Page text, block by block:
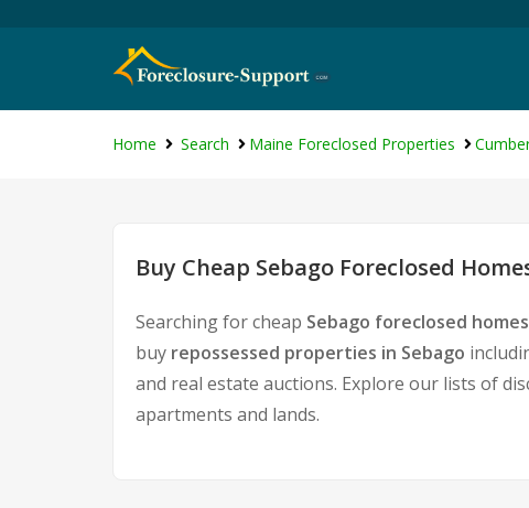
Home Search Maine Foreclosed Properties
Buy Cheap Sebago Foreclosed
Searching for cheap Sebago foreclosed
buy repossessed properties in Sebago
and real estate auctions. Explore our lists of
apartments and lands.